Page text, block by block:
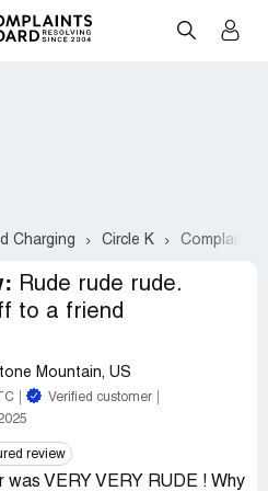
Charging Circle K Complaints
Rude rude rude.
to a friend
Mountain, US
Verified customer
review
was VERY VERY RUDE ! Why